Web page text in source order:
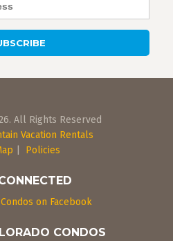
All Rights Reserved
Vacation Rentals
Policies
on Facebook
CONDOS